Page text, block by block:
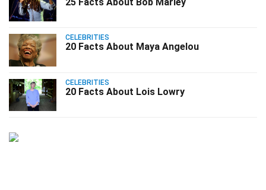
CELEBRITIES
20 Facts About Maya Angelou
CELEBRITIES
20 Facts About Lois Lowry